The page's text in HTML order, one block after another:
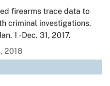
firearms trace data to
criminal investigations.
1 - Dec. 31, 2017.
2018